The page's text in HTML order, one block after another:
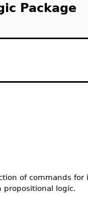
Package
of commands
propositional logic.